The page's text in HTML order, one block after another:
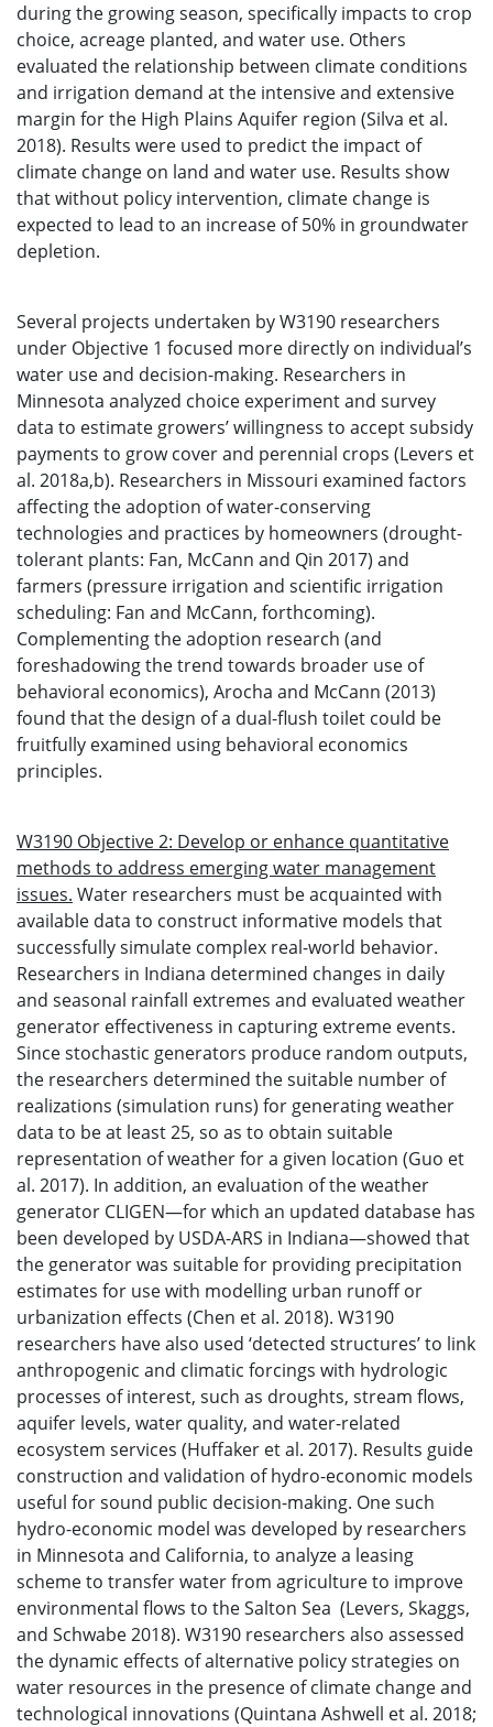
during the growing season, specifically impacts to crop
choice, acreage planted, and water use. Others
evaluated the relationship between climate conditions
and irrigation demand at the intensive and extensive
margin for the High Plains Aquifer region (Silva et al.
2018). Results were used to predict the impact of
climate change on land and water use. Results show
that without policy intervention, climate change is
expected to lead to an increase of 50% in groundwater
depletion.
Several projects undertaken by W3190 researchers
under Objective 1 focused more directly on individual’s
water use and decision-making. Researchers in
Minnesota analyzed choice experiment and survey
data to estimate growers’ willingness to accept subsidy
payments to grow cover and perennial crops (Levers et
al. 2018a,b). Researchers in Missouri examined factors
affecting the adoption of water-conserving
technologies and practices by homeowners (drought-
tolerant plants: Fan, McCann and Qin 2017) and
farmers (pressure irrigation and scientific irrigation
scheduling: Fan and McCann, forthcoming).
Complementing the adoption research (and
foreshadowing the trend towards broader use of
behavioral economics), Arocha and McCann (2013)
found that the design of a dual-flush toilet could be
fruitfully examined using behavioral economics
principles.
W3190 Objective 2: Develop or enhance quantitative
methods to address emerging water management
issues. Water researchers must be acquainted with
available data to construct informative models that
successfully simulate complex real-world behavior.
Researchers in Indiana determined changes in daily
and seasonal rainfall extremes and evaluated weather
generator effectiveness in capturing extreme events.
Since stochastic generators produce random outputs,
the researchers determined the suitable number of
realizations (simulation runs) for generating weather
data to be at least 25, so as to obtain suitable
representation of weather for a given location (Guo et
al. 2017). In addition, an evaluation of the weather
generator CLIGEN—for which an updated database has
been developed by USDA-ARS in Indiana—showed that
the generator was suitable for providing precipitation
estimates for use with modelling urban runoff or
urbanization effects (Chen et al. 2018). W3190
researchers have also used ‘detected structures’ to link
anthropogenic and climatic forcings with hydrologic
processes of interest, such as droughts, stream flows,
aquifer levels, water quality, and water-related
ecosystem services (Huffaker et al. 2017). Results guide
construction and validation of hydro-economic models
useful for sound public decision-making. One such
hydro-economic model was developed by researchers
in Minnesota and California, to analyze a leasing
scheme to transfer water from agriculture to improve
environmental flows to the Salton Sea (Levers, Skaggs,
and Schwabe 2018). W3190 researchers also assessed
the dynamic effects of alternative policy strategies on
water resources in the presence of climate change and
technological innovations (Quintana Ashwell et al. 2018;